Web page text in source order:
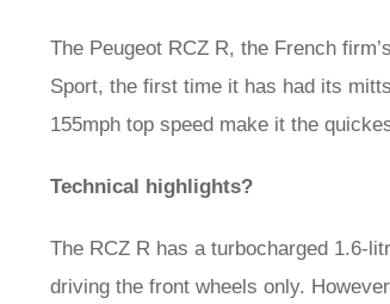
The Peugeot RCZ R, the French
Sport, the first time it has had its
155mph top speed make it the
Technical highlights?
The RCZ R has a turbocharged 1.6-
driving the front wheels only.